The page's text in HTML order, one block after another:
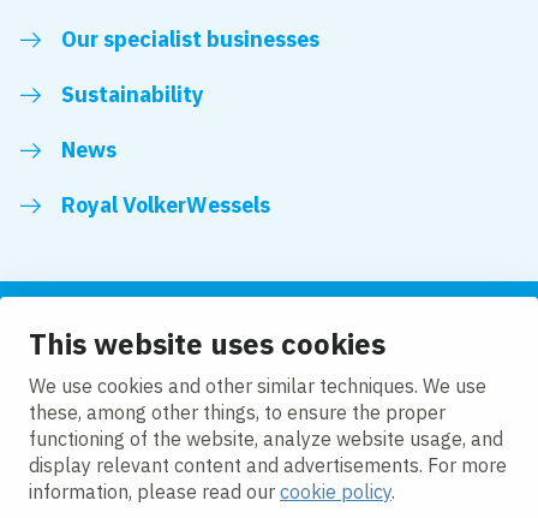
This website uses cookies
We use cookies and other similar techniques. We use
these, among other things, to ensure the proper
functioning of the website, analyze website usage, and
display relevant content and advertisements. For more
information, please read our cookie policy.
Our specialist businesses
Sustainability
News
Royal VolkerWessels
Follow us
LinkedInFacebookYouTube